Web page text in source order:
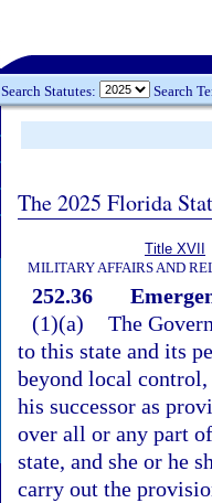
Search Statutes: Search
The 2025 Florida
Title XVII
MILITARY AFFAIRS AND
252.36
(1)(a) The
to this state and its
beyond local control,
his successor as
over all or any part
state, and she or he
carry out the